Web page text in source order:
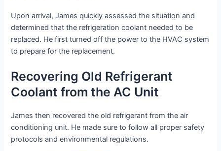
Upon arrival, James quickly assessed the situation and
determined that the refrigeration coolant needed to be
replaced. He first turned off the power to the HVAC system
to prepare for the replacement.
Recovering Old Refrigerant
Coolant from the AC Unit
James then recovered the old refrigerant from the air
conditioning unit. He made sure to follow all proper safety
protocols and environmental regulations.